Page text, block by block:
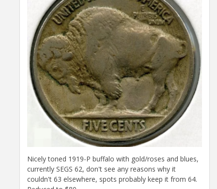
Nicely toned 1919-P buffalo with gold/roses and blues,
currently SEGS 62, don't see any reasons why it
couldn't 63 elsewhere, spots probably keep it from 64.